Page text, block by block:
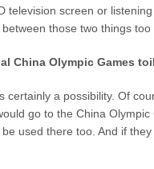
television screen or
those two things too
China Olympic Games
certainly a possibility. Of
go to the China
used there too. And if